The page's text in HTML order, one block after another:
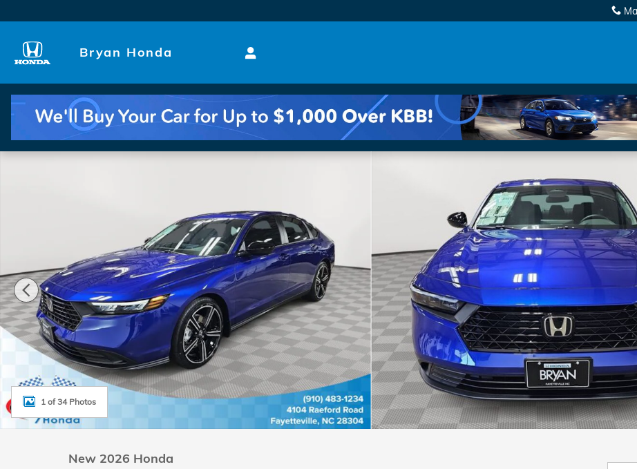
Bryan Honda
New 2026 Honda Accord Hybrid Sport Sedan Photo 1 of 34
1 of 34 Photos
New 2026 Honda